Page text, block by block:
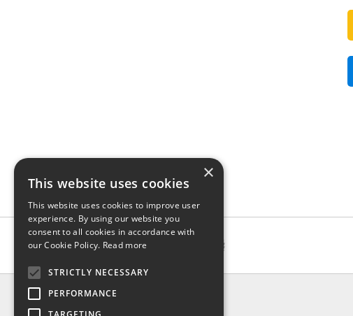
INFO
×
This website uses cookies
This website uses cookies to improve user
experience. By using our website you
consent to all cookies in accordance with
our Cookie Policy. Read more
STRICTLY NECESSARY
PERFORMANCE